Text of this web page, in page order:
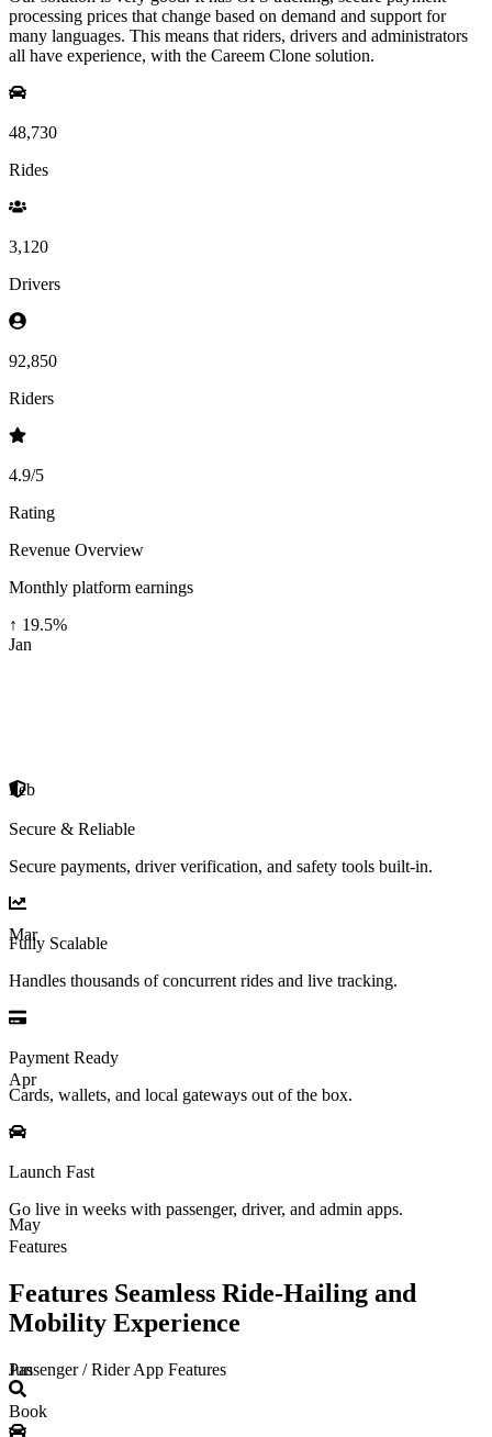
processing prices that change based on demand and support for
many languages. This means that riders, drivers and administrators
all have experience, with the Careem Clone solution.
48,730
Rides
3,120
Drivers
92,850
Riders
4.9/5
Rating
Revenue Overview
Monthly platform earnings
↑ 19.5%
Jan
Feb
Mar
Apr
May
Jun
Secure & Reliable
Secure payments, driver verification, and safety tools built-in.
Fully Scalable
Handles thousands of concurrent rides and live tracking.
Payment Ready
Cards, wallets, and local gateways out of the box.
Launch Fast
Go live in weeks with passenger, driver, and admin apps.
Features
Features Seamless Ride-Hailing and
Mobility Experience
Passenger / Rider App Features
Book